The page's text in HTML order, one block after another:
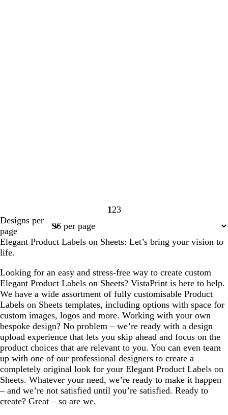
Page
1 Page
2Page
3
Designs per
page
Elegant Product Labels on Sheets: Let’s bring your vision to
life.
Looking for an easy and stress-free way to create custom
Elegant Product Labels on Sheets? VistaPrint is here to help.
We have a wide assortment of fully customisable Product
Labels on Sheets templates, including options with space for
custom images, logos and more. Working with your own
bespoke design? No problem – we’re ready with a design
upload experience that lets you skip ahead and focus on the
product choices that are relevant to you. You can even team
up with one of our professional designers to create a
completely original look for your Elegant Product Labels on
Sheets. Whatever your need, we’re ready to make it happen
– and we’re not satisfied until you’re satisfied. Ready to
create? Great – so are we.